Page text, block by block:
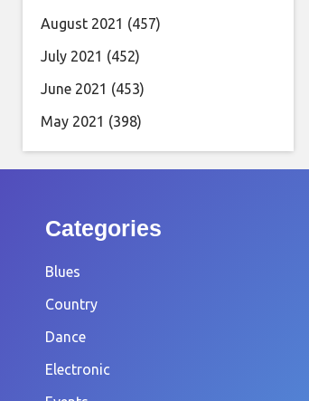
August 2021 (457)
July 2021 (452)
June 2021 (453)
May 2021 (398)
Categories
Blues
Country
Dance
Electronic